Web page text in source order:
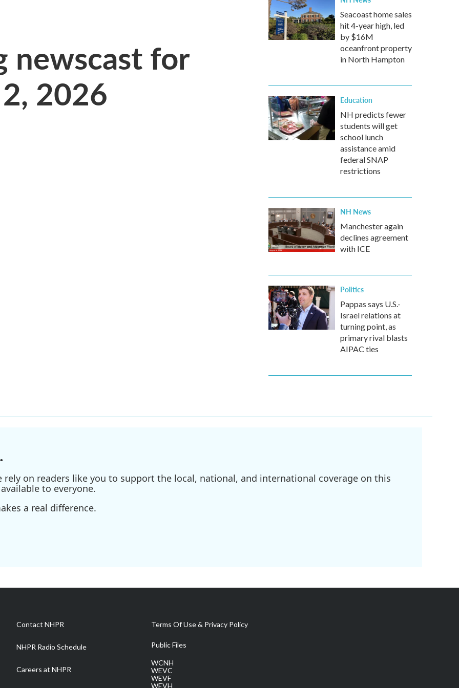
newscast for
2026
Seacoast home sales
hit 4-year high, led
by $16M
oceanfront property
in North Hampton
Education
NH predicts fewer
students will get
school lunch
assistance amid
federal SNAP
restrictions
NH News
Manchester again
declines agreement
with ICE
Politics
Pappas says U.S.-
Israel relations at
turning point, as
primary rival blasts
AIPAC ties
rely on readers like you to support the local, national, and international coverage on this
to everyone.
a real difference.
Contact NHPR
NHPR Radio Schedule
Careers at NHPR
Terms Of Use & Privacy Policy
Public Files
WCNH
WEVC
WEVF
WEVH